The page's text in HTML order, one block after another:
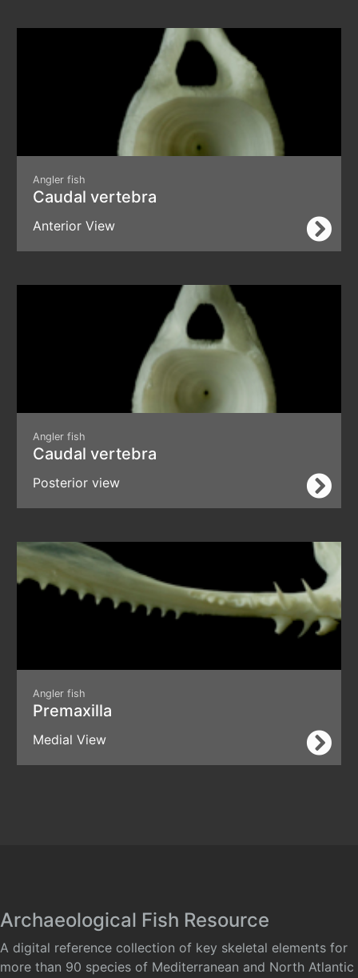
Angler fish
Caudal vertebra
Anterior View
Angler fish
Caudal vertebra
Posterior view
Angler fish
Premaxilla
Medial View
Archaeological Fish Resource
A digital reference collection of key skeletal elements for
more than 90 species of Mediterranean and North Atlantic